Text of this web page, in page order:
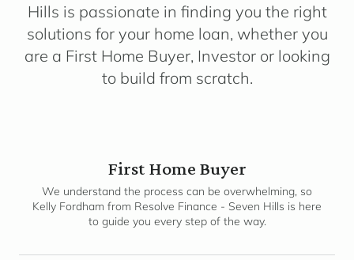
Hills is passionate in finding you the right
solutions for your home loan, whether you
are a First Home Buyer, Investor or looking
to build from scratch.
First Home Buyer
We understand the process can be overwhelming, so
Kelly Fordham from Resolve Finance - Seven Hills is here
to guide you every step of the way.